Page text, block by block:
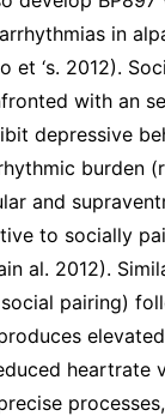
in
et ‘s. 2012).
with an
depressive
burden
and
to socially
al. 2012).
pairing)
heartrate